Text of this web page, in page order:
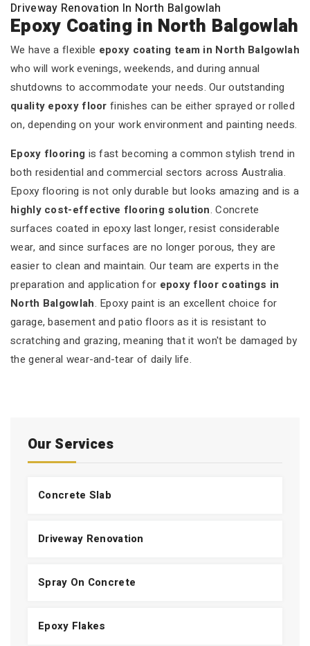
Our Services
Concrete Slab
Driveway Renovation
Spray On Concrete
Epoxy Flakes
Driveway Renovation In North Balgowlah
Epoxy Coating in North Balgowlah
We have a flexible epoxy coating team in North Balgowlah
who will work evenings, weekends, and during annual
shutdowns to accommodate your needs. Our outstanding
quality epoxy floor finishes can be either sprayed or rolled
on, depending on your work environment and painting needs.
Epoxy flooring is fast becoming a common stylish trend in
both residential and commercial sectors across Australia.
Epoxy flooring is not only durable but looks amazing and is a
highly cost-effective flooring solution. Concrete
surfaces coated in epoxy last longer, resist considerable
wear, and since surfaces are no longer porous, they are
easier to clean and maintain. Our team are experts in the
preparation and application for epoxy floor coatings in
North Balgowlah. Epoxy paint is an excellent choice for
garage, basement and patio floors as it is resistant to
scratching and grazing, meaning that it won't be damaged by
the general wear-and-tear of daily life.